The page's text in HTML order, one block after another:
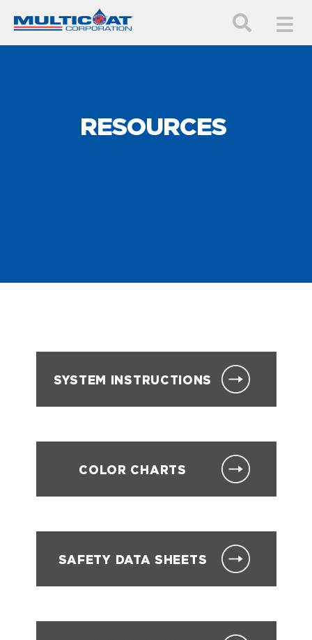
RESOURCES
SYSTEM INSTRUCTIONS
COLOR CHARTS
SAFETY DATA SHEETS